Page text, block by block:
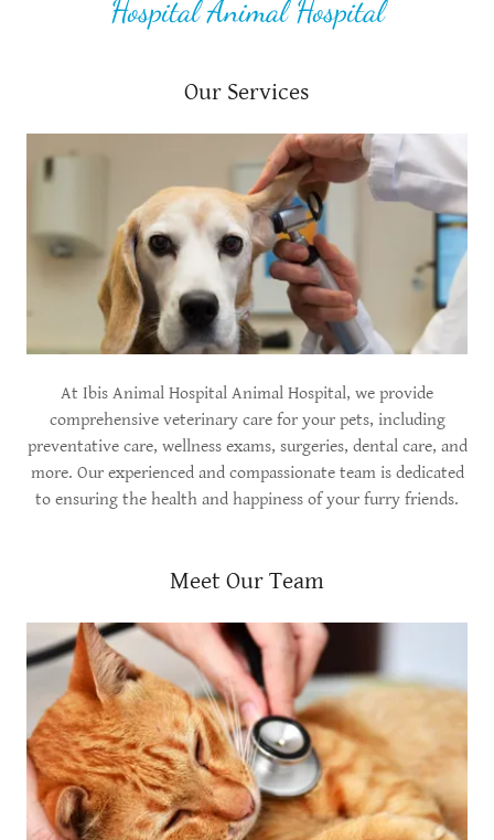
Hospital Animal Hospital
Our Services
At Ibis Animal Hospital Animal Hospital, we provide
comprehensive veterinary care for your pets, including
preventative care, wellness exams, surgeries, dental care, and
more. Our experienced and compassionate team is dedicated
to ensuring the health and happiness of your furry friends.
Meet Our Team